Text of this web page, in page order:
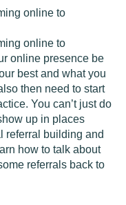
online to
online to
online presence be
best and what you
then need to start
You can’t just do
up in places
referral building and
how to talk about
referrals back to